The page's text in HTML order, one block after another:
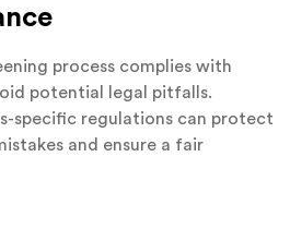
process complies with
potential legal pitfalls.
specific regulations can protect
and ensure a fair